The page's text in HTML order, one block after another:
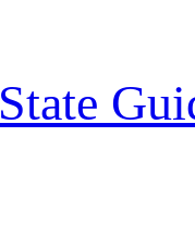
State